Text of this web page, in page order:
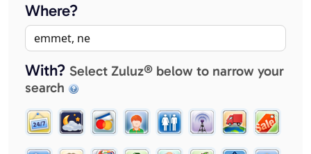
Where?
With? Select Zuluz® below to narrow your
search